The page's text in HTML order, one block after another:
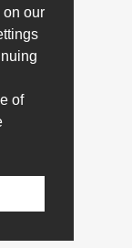
on our
of